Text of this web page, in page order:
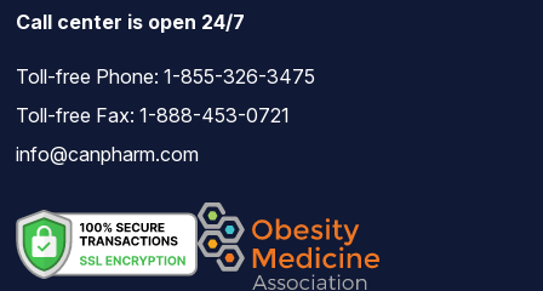
Call center is open 24/7
Toll-free Phone: 1-855-326-3475
Toll-free Fax: 1-888-453-0721
info@canpharm.com